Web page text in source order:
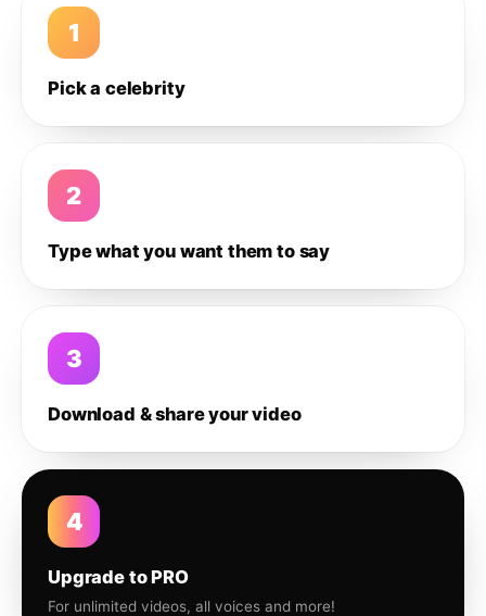
1
Pick a celebrity
2
Type what you want them to say
3
Download & share your video
4
Upgrade to PRO
For unlimited videos, all voices and more!